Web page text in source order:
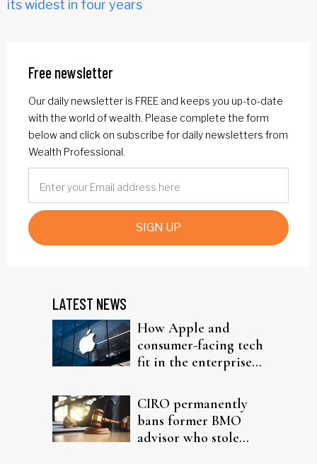
its widest in four years
Free newsletter
Our daily newsletter is FREE and keeps you up-to-date
with the world of wealth. Please complete the form
below and click on subscribe for daily newsletters from
Wealth Professional.
SIGN UP
LATEST NEWS
How Apple and
consumer-facing tech
fit in the enterprise-
CIRO permanently
bans former BMO
advisor who stole